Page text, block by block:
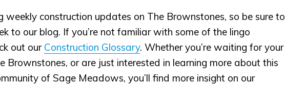
weekly construction updates on The Brownstones, so be sure to
to our blog. If you’re not familiar with some of the lingo
out our Construction Glossary. Whether you’re waiting for your
Brownstones, or are just interested in learning more about this
of Sage Meadows, you’ll find more insight on our